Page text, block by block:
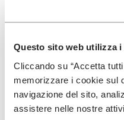
Questo sito web utilizza i
Cliccando su “Accetta
memorizzare i cookie sul
navigazione del sito,
assistere nelle nostre
SIGN UP AND DON'T
I have read Vibram's
the processing of
personalized